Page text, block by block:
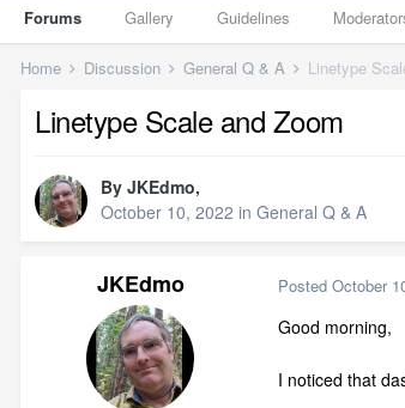
Forums Gallery Guidelines
Home Discussion General Q & A Linetype
Linetype Scale and Zoom
By JKEdmo,
October 10, 2022 in General Q & A
JKEdmo Posted October
Good morning,
I noticed that